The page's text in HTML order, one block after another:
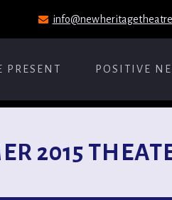
PRESENT POSITIVE
2015